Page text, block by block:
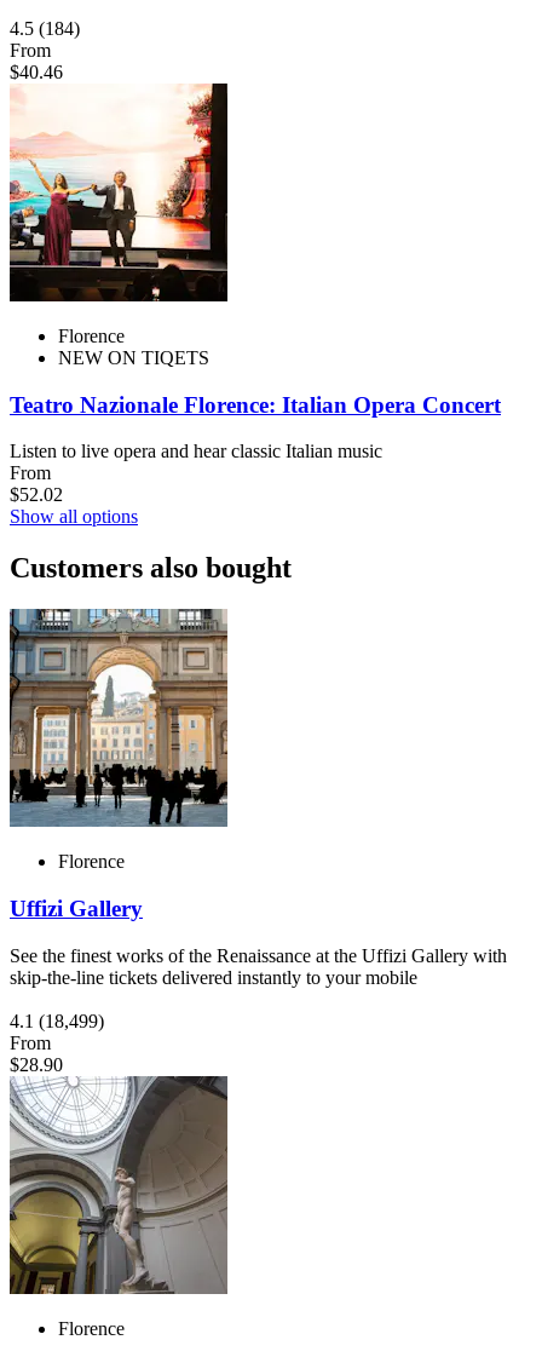
4.5 (184)
From
$40.46
Florence
NEW ON TIQETS
Teatro Nazionale Florence: Italian Opera Concert
Listen to live opera and hear classic Italian music
From
$52.02
Show all options
Customers also bought
Florence
Uffizi Gallery
See the finest works of the Renaissance at the Uffizi Gallery with
skip-the-line tickets delivered instantly to your mobile
4.1 (18,499)
From
$28.90
Florence